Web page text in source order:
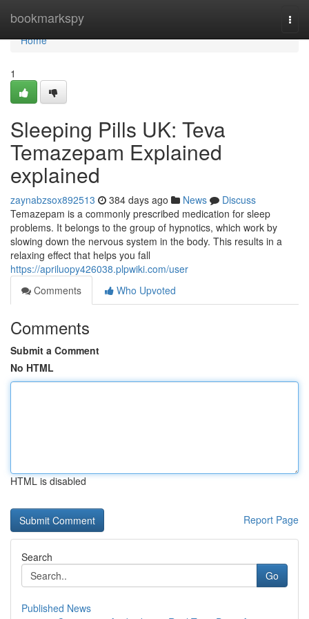
bookmarkspy
Home
Home
1
Sleeping Pills UK: Teva
Temazepam Explained
explained
zaynabzsox892513 384 days ago News
Discuss
Temazepam is a commonly prescribed medication for sleep
problems. It belongs to the group of hypnotics, which work by
slowing down the nervous system in the body. This results in a
relaxing effect that helps you fall
https://apriluopy426038.plpwiki.com/user
Comments
Who Upvoted
Comments
Submit a Comment
No HTML
HTML is disabled
Report Page
Search
Go
Published News